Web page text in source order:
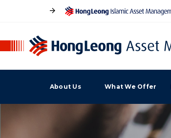
About Us What We Offer